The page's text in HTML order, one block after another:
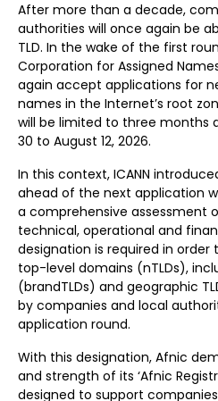
After more than a decade,
authorities will once again be
TLD. In the wake of the first
Corporation for Assigned
again accept applications for
names in the Internet’s root
will be limited to three months
30 to August 12, 2026.
In this context, ICANN
ahead of the next application
a comprehensive assessment
technical, operational and
designation is required in
top-level domains (nTLDs),
(brandTLDs) and geographic
by companies and local
application round.
With this designation, Afnic
and strength of its ‘Afnic
designed to support